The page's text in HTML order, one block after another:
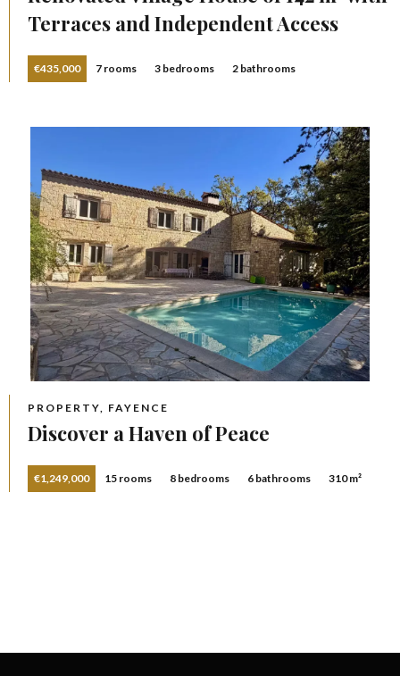
Terraces and Independent Access
€435,000 7 rooms 3 bedrooms 2 bathrooms
PROPERTY, FAYENCE
Discover a Haven of Peace
€1,249,000 15 rooms 8 bedrooms 6 bathrooms 310 m²